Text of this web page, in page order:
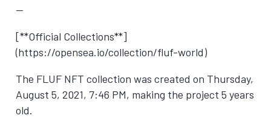
—
[**Official Collections**]
(https://opensea.io/collection/fluf-world)
The FLUF NFT collection was created on Thursday,
August 5, 2021, 7:46 PM, making the project 5 years
old.